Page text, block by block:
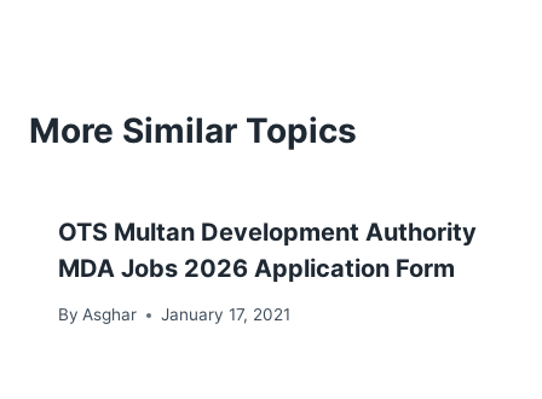
More Similar Topics
OTS Multan Development Authority
MDA Jobs 2026 Application Form
By Asghar January 17, 2021